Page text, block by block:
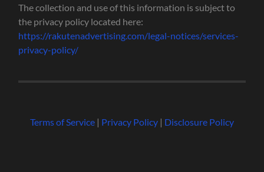
The collection and use of this information is subject to
the privacy policy located here:
https://rakutenadvertising.com/legal-notices/services-
privacy-policy/
Terms of Service| Privacy Policy| Disclosure Policy